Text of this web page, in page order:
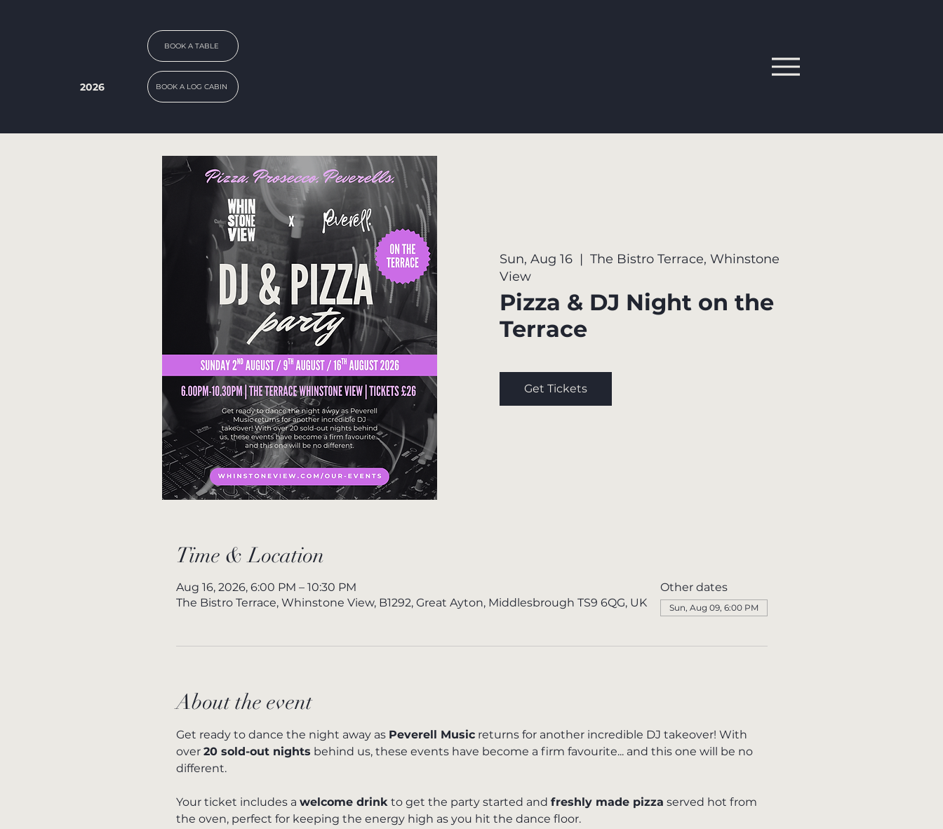
2026
BOOK A TABLE
BOOK A LOG CABIN
Sun, Aug 16
  |
The Bistro Terrace, Whinstone
View
Pizza & DJ Night on the
Terrace
Get Tickets
Time & Location
Aug 16, 2026, 6:00 PM – 10:30 PM
The Bistro Terrace, Whinstone View, B1292, Great Ayton, Middlesbrough TS9 6QG, UK
Other dates
Sun, Aug 09, 6:00 PM
About the event
Get ready to dance the night away as Peverell Music returns for another incredible DJ takeover! With
over 20 sold-out nights behind us, these events have become a firm favourite... and this one will be no
different.
Your ticket includes a welcome drink to get the party started and freshly made pizza served hot from
the oven, perfect for keeping the energy high as you hit the dance floor.